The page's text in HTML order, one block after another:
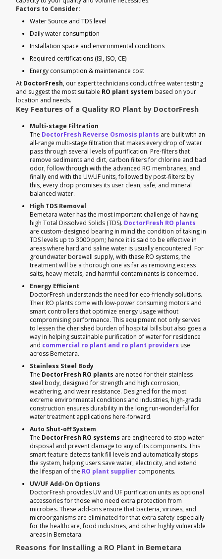
Factors to Consider:
Water Source and TDS level
Daily water consumption
Installation space and environmental conditions
Required certifications (ISI, ISO, CE)
Energy consumption & maintenance cost
At DoctorFresh, our expert technicians conduct free water testing
and suggest the most suitable RO plant system based on your
location and needs.
Key Features of a Quality RO Plant by DoctorFresh
Multi-stage Filtration
The DoctorFresh Reverse Osmosis plants are built with an
all-range multi-stage filtration that makes every drop of water
pass through several levels of purification. Pre-filters that
remove sediments and dirt, carbon filters for chlorine and bad
odor, follow through with the advanced RO membranes, and
finally end with the UV/UF units, followed by post-filters: by
this, every drop promises its user clean, safe, and mineral
balanced water.
High TDS Removal
Bemetara water has the most important challenge of having
high Total Dissolved Solids (TDS). DoctorFresh RO plants
are custom-designed bearing in mind the condition of taking in
TDS levels up to 3000 ppm; hence it is said to be effective in
areas where hard and saline water is usually encountered. For
groundwater borewell supply, with these RO systems, the
treatment will be a thorough one as far as removing excess
salts, heavy metals, and harmful contaminants is concerned.
Energy Efficient
DoctorFresh understands the need for eco-friendly solutions.
Their RO plants come with low-power consuming motors and
smart controllers that optimize energy usage without
compromising performance. This equipment not only serves
to lessen the cherished burden of hospital bills but also goes a
way in helping sustainable purification of water for residence
and commercial ro plant and ro plant providers use
across Bemetara.
Stainless Steel Body
The DoctorFresh RO plants are noted for their stainless
steel body, designed for strength and high corrosion,
weathering, and wear resistance. Designed for the most
extreme environmental conditions and industries, high-grade
construction ensures durability in the long run-wonderful for
water treatment applications here-forward.
Auto Shut-off System
The DoctorFresh RO systems are engineered to stop water
disposal and prevent damage to any of its components. This
smart feature detects tank fill levels and automatically stops
the system, helping users save water, electricity, and extend
the lifespan of the RO plant supplier components.
UV/UF Add-On Options
DoctorFresh provides UV and UF purification units as optional
accessories for those who need extra protection from
microbes. These add-ons ensure that bacteria, viruses, and
microorganisms are eliminated for that extra safety-especially
for the healthcare, food industries, and other highly vulnerable
areas in Bemetara.
Reasons for Installing a RO Plant in Bemetara